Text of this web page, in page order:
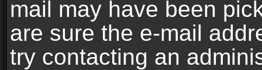
mail may have been
are sure the e-mail
try contacting an